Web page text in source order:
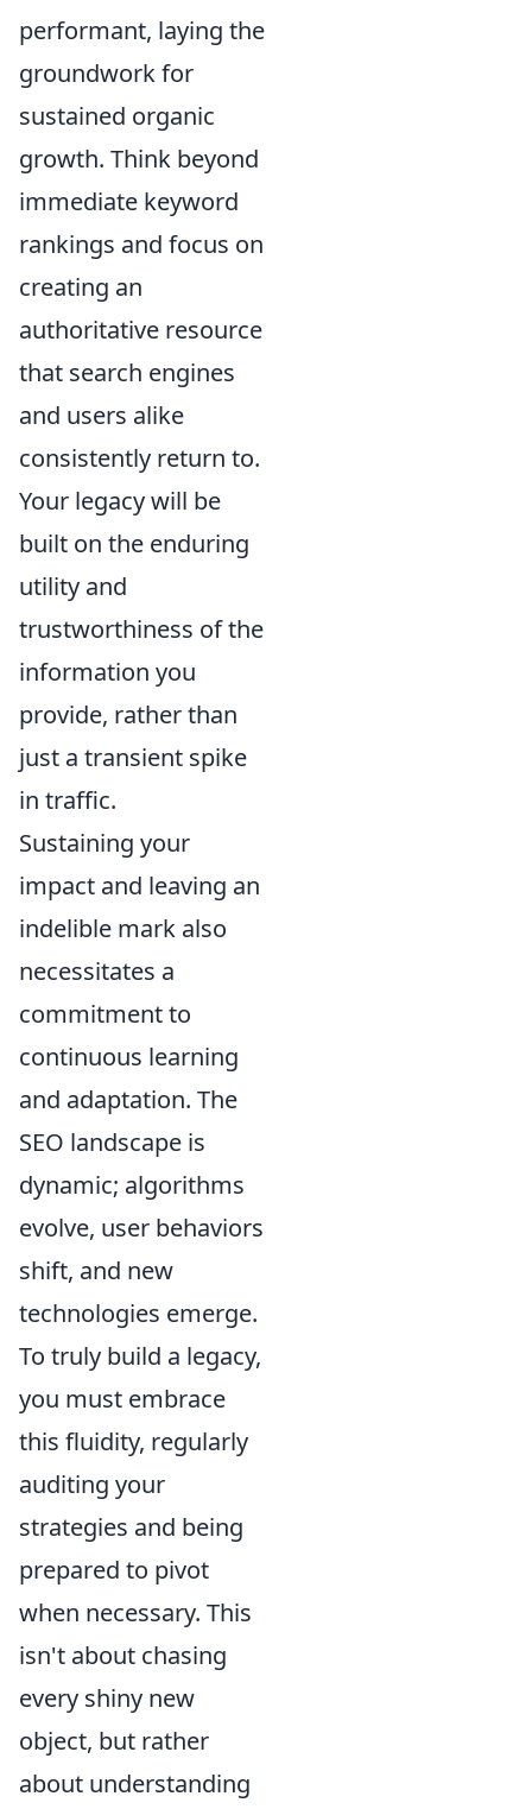
performant, laying the
groundwork for
sustained organic
growth. Think beyond
immediate keyword
rankings and focus on
creating an
authoritative resource
that search engines
and users alike
consistently return to.
Your legacy will be
built on the enduring
utility and
trustworthiness of the
information you
provide, rather than
just a transient spike
in traffic.
Sustaining your
impact and leaving an
indelible mark also
necessitates a
commitment to
continuous learning
and adaptation. The
SEO landscape is
dynamic; algorithms
evolve, user behaviors
shift, and new
technologies emerge.
To truly build a legacy,
you must embrace
this fluidity, regularly
auditing your
strategies and being
prepared to pivot
when necessary. This
isn't about chasing
every shiny new
object, but rather
about understanding